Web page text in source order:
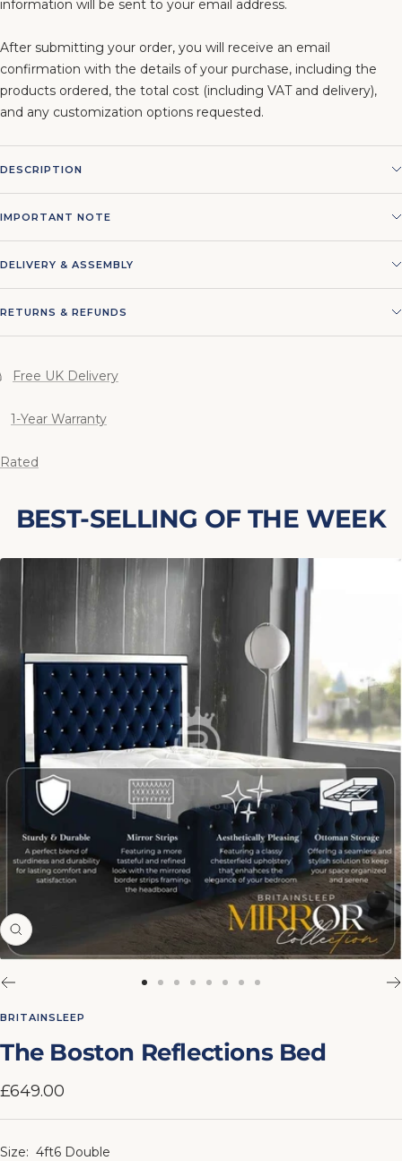
information will be sent to your email address.
After submitting your order, you will receive an email
confirmation with the details of your purchase, including the
products ordered, the total cost (including VAT and delivery),
and any customization options requested.
DESCRIPTION
IMPORTANT NOTE
DELIVERY & ASSEMBLY
RETURNS & REFUNDS
Free UK Delivery
1-Year Warranty
BEST-SELLING OF THE WEEK
Zoom
1
2 3 4 5
6 7 8
BRITAINSLEEP
The Boston Reflections Bed
Sale
price
£649.00
Size: 4ft6 Double